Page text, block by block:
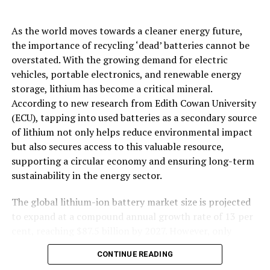
but also secures access to this valuable resource,
supporting a circular economy and ensuring long-term
sustainability in the energy sector.
The global lithium-ion battery market size is projected
to expand at a compound annual growth rate of 13 per
cent, reaching $87.5 billion by 2027. However, only
around 20 per cent of a lithium-ion battery’s capacity is
used before the battery is no longer fit for use in
electric vehicles, meaning those batteries ending up in
storage or on the landfill retain nearly 80 per cent of
The Australian Department of Industry, Science and
be generating 137,000 t of lithium battery waste
annually. For the end-of-life batteries, the obvious
CONTINUE READING
“Revolutionizing Energy Storage: AI-
for Multivalent-Ion Batteries”